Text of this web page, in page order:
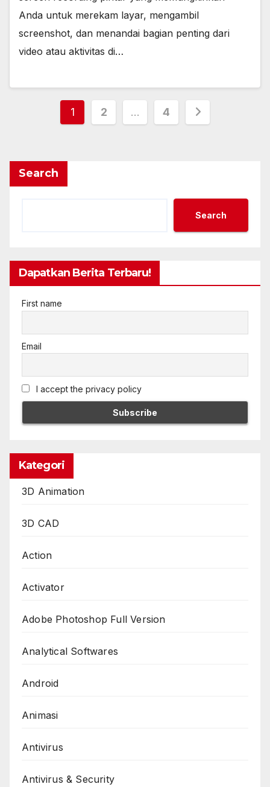
Anda untuk merekam layar, mengambil
screenshot, dan menandai bagian penting dari
video atau aktivitas di…
Posts
1 2 … 4
Search
Search
Dapatkan Berita Terbaru!
First name
Email
I accept the privacy policy
Kategori
3D Animation
3D CAD
Action
Activator
Adobe Photoshop Full Version
Analytical Softwares
Android
Animasi
Antivirus
Antivirus & Security